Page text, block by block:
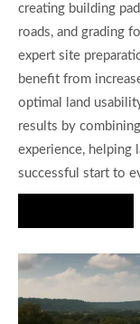
creating building
roads, and grading
expert site
benefit from
optimal land
results by
experience, helping
successful start to